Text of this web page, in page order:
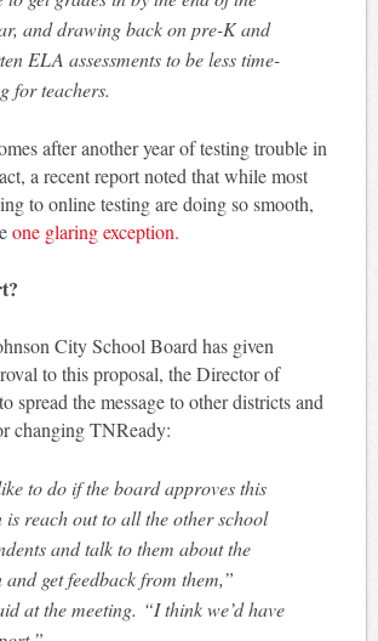
and drawing back on pre-K and
ELA assessments to be less time-
for teachers.
after another year of testing trouble in
a recent report noted that while most
to online testing are doing so smooth,
one glaring exception.
City School Board has given
to this proposal, the Director of
spread the message to other districts and
changing TNReady:
to do if the board approves this
is reach out to all the other school
and talk to them about the
and get feedback from them,”
at the meeting. “I think we’d have